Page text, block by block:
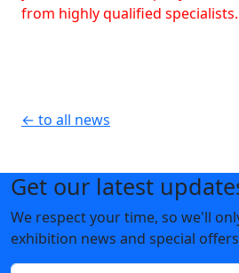
from highly qualified specialists.
← to all news
Get our latest
We respect your time, so we'll
exhibition news and special